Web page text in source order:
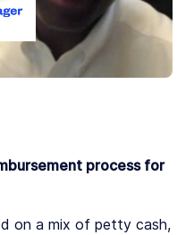
process for
on a mix of petty cash,